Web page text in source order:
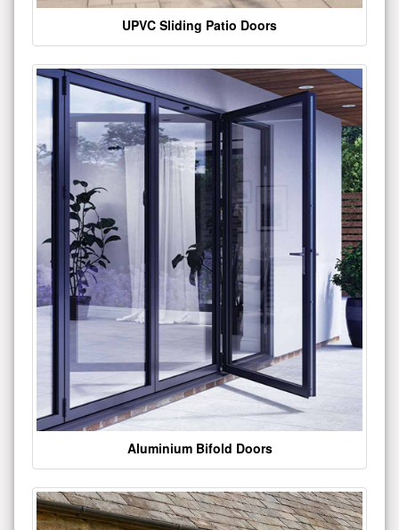
UPVC Sliding Patio Doors
Aluminium Bifold Doors